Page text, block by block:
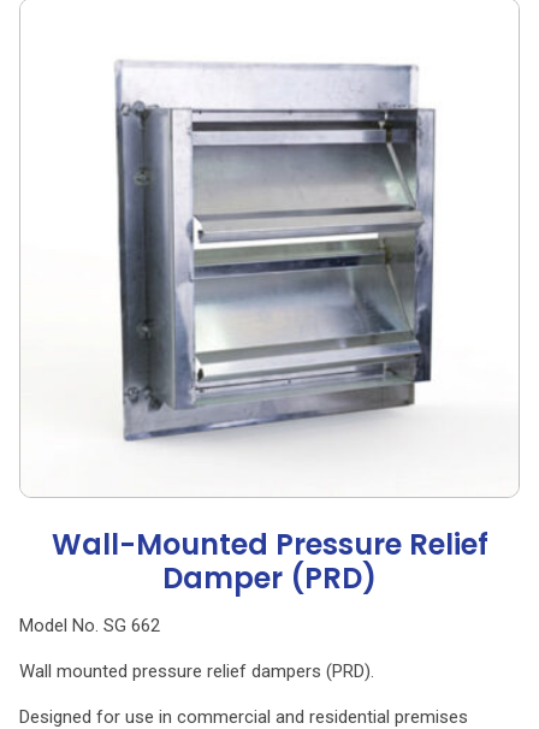
Wall-Mounted Pressure Relief
Damper (PRD)
Model No. SG 662
Wall mounted pressure relief dampers (PRD).
Designed for use in commercial and residential premises